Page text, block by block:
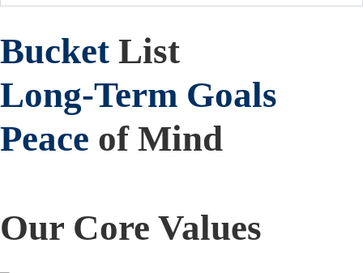
Bucket List
Long-Term Goals
Peace of Mind
Our Core Values